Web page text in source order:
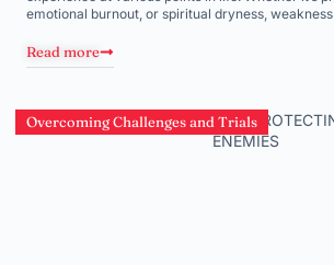
emotional burnout, or spiritual dryness, weakness
Read more
Overcoming Challenges and Trials